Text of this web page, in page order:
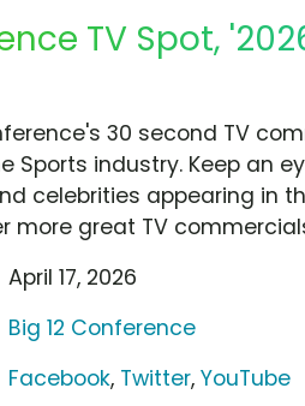
TV Spot,
30 second TV
Sports industry. Keep an
celebrities appearing in
more great TV
April 17, 2026
Big 12 Conference
Facebook, Twitter,YouTube